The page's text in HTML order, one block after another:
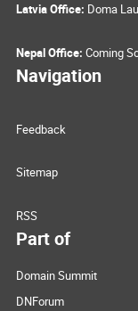
Latvia Office: Doma
Nepal Office: Coming
Navigation
Feedback
Sitemap
RSS
Part of
Domain Summit
DNForum